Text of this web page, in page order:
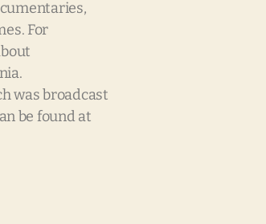
For
was broadcast
be found at